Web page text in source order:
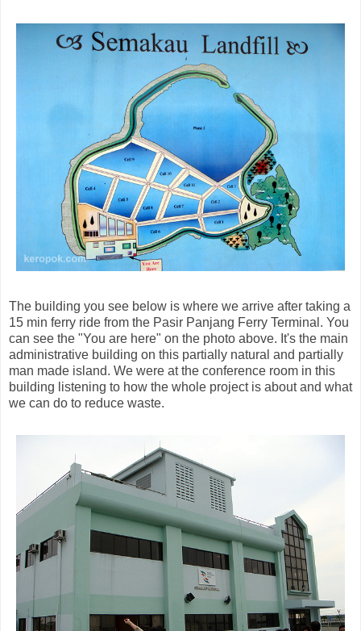
The building you see below is where we arrive after taking a
15 min ferry ride from the Pasir Panjang Ferry Terminal. You
can see the "You are here" on the photo above. It's the main
administrative building on this partially natural and partially
man made island. We were at the conference room in this
building listening to how the whole project is about and what
we can do to reduce waste.